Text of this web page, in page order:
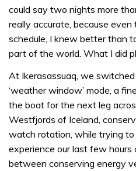
could say two nights more
really accurate, because
schedule, I knew better than
part of the world. What I did
At Ikerasassuaq, we switched
‘weather window’ mode, a
the boat for the next leg
Westfjords of Iceland,
watch rotation, while trying
experience our last few hours
between conserving energy